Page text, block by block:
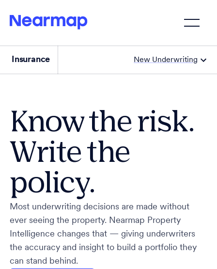
Insurance New Underwriting
Know the risk.
Write the
policy.
Most underwriting decisions are made without
ever seeing the property. Nearmap Property
Intelligence changes that — giving underwriters
the accuracy and insight to build a portfolio they
can stand behind.